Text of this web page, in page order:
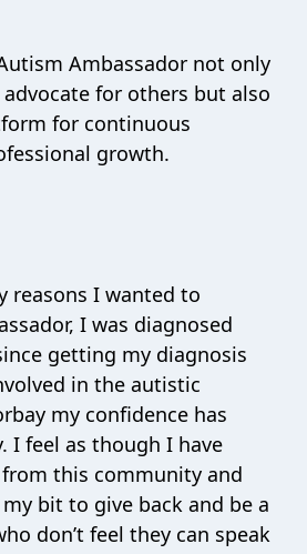
Ambassador not only
for others but also
for continuous
growth.
reasons I wanted to
I was diagnosed
getting my diagnosis
in the autistic
my confidence has
I feel as though I have
this community and
bit to give back and be a
don’t feel they can speak